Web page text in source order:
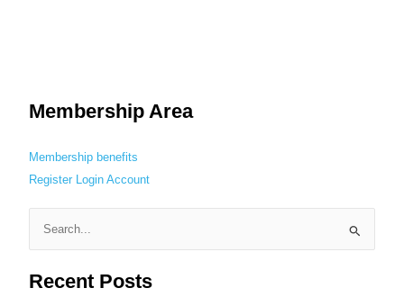
Membership Area
Membership benefits
Register Login Account
a
Recent Posts